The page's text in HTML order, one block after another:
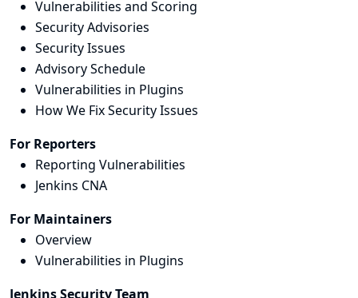
Vulnerabilities and Scoring
Security Advisories
Security Issues
Advisory Schedule
Vulnerabilities in Plugins
How We Fix Security Issues
For Reporters
Reporting Vulnerabilities
Jenkins CNA
For Maintainers
Overview
Vulnerabilities in Plugins
Jenkins Security Team